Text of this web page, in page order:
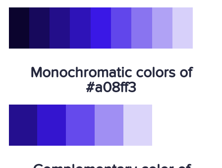
Monochromatic colors of
#a08ff3